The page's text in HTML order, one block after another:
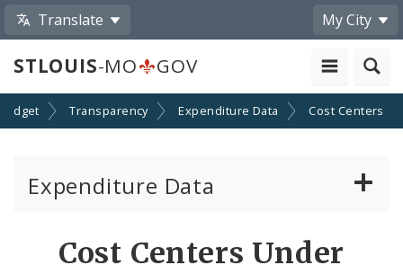
Translate My City
STLOUIS-MO GOV
Transparency Expenditure Data Cost Centers
Expenditure Data
Cost Centers Under